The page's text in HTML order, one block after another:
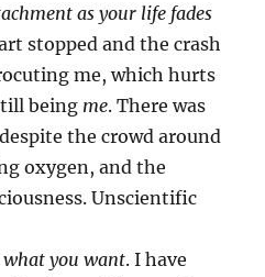
as your life fades
stopped and the crash
me, which hurts
being me. There was
the crowd around
oxygen, and the
Unscientific
you want. I have